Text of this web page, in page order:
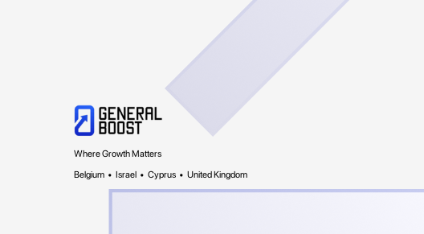
Where Growth Matters
Belgium • Israel • Cyprus • United Kingdom